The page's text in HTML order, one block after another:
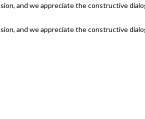
and we appreciate the constructive
and we appreciate the constructive